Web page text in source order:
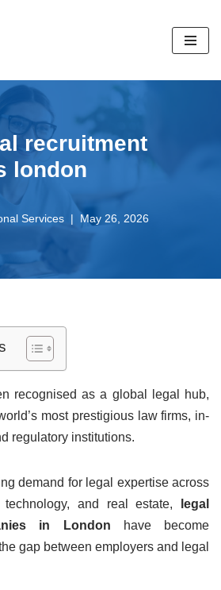
recruitment
london
Services May 26, 2026
recognised as a global legal hub,
most prestigious law firms, in-
regulatory institutions.
demand for legal expertise across
and real estate,
legal
in London have become
gap between employers and legal